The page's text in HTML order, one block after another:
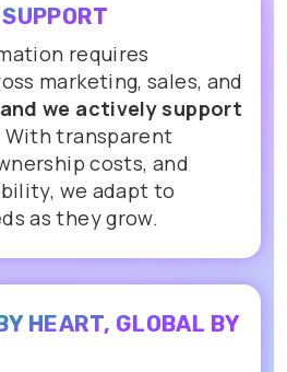
requires
marketing, sales, and
we actively support
With transparent
costs, and
we adapt to
as they grow.
HEART, GLOBAL BY